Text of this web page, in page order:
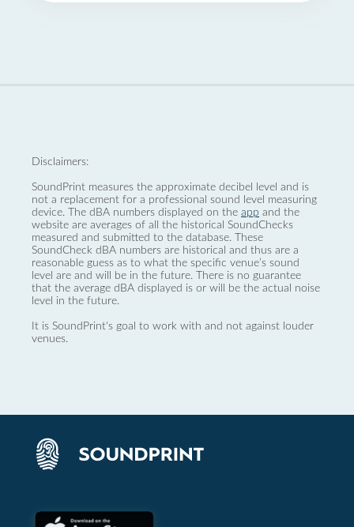
Disclaimers:
SoundPrint measures the approximate decibel level and is
not a replacement for a professional sound level measuring
device. The dBA numbers displayed on the app and the
website are averages of all the historical SoundChecks
measured and submitted to the database. These
SoundCheck dBA numbers are historical and thus are a
reasonable guess as to what the specific venue’s sound
level are and will be in the future. There is no guarantee
that the average dBA displayed is or will be the actual noise
level in the future.
It is SoundPrint's goal to work with and not against louder
venues.